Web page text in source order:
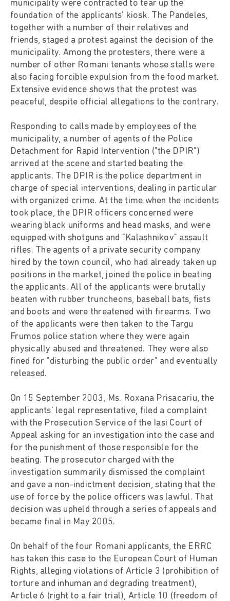
municipality were contracted to tear up the
foundation of the applicants' kiosk. The Pandeles,
together with a number of their relatives and
friends, staged a protest against the decision of the
municipality. Among the protesters, there were a
number of other Romani tenants whose stalls were
also facing forcible expulsion from the food market.
Extensive evidence shows that the protest was
peaceful, despite official allegations to the contrary.
Responding to calls made by employees of the
municipality, a number of agents of the Police
Detachment for Rapid Intervention ("the DPIR")
arrived at the scene and started beating the
applicants. The DPIR is the police department in
charge of special interventions, dealing in particular
with organized crime. At the time when the incidents
took place, the DPIR officers concerned were
wearing black uniforms and head masks, and were
equipped with shotguns and "Kalashnikov" assault
rifles. The agents of a private security company
hired by the town council, who had already taken up
positions in the market, joined the police in beating
the applicants. All of the applicants were brutally
beaten with rubber truncheons, baseball bats, fists
and boots and were threatened with firearms. Two
of the applicants were then taken to the Targu
Frumos police station where they were again
physically abused and threatened. They were also
fined for "disturbing the public order" and eventually
released.
On 15 September 2003, Ms. Roxana Prisacariu, the
applicants' legal representative, filed a complaint
with the Prosecution Service of the Iasi Court of
Appeal asking for an investigation into the case and
for the punishment of those responsible for the
beating. The prosecutor charged with the
investigation summarily dismissed the complaint
and gave a non-indictment decision, stating that the
use of force by the police officers was lawful. That
decision was upheld through a series of appeals and
became final in May 2005.
On behalf of the four Romani applicants, the ERRC
has taken this case to the European Court of Human
Rights, alleging violations of Article 3 (prohibition of
torture and inhuman and degrading treatment),
Article 6 (right to a fair trial), Article 10 (freedom of